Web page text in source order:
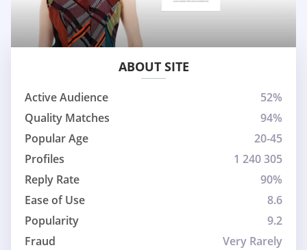
ABOUT SITE
Active Audience
52%
Quality Matches
94%
Popular Age
20-45
Profiles
1 240 305
Reply Rate
90%
Ease of Use
8.6
Popularity
9.2
Fraud
Very Rarely